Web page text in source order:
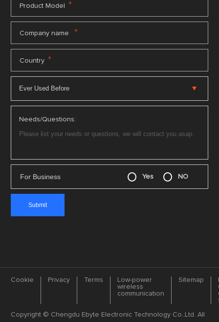
Product Model *
Company name *
Country *
Needs/Questions:
For Business Yes NO
Cookie Privacy Terms
Low-power
wireless
communication
Sitemap
Copyright © Chengdu Ebyte Electronic Technology Co.,Ltd. All